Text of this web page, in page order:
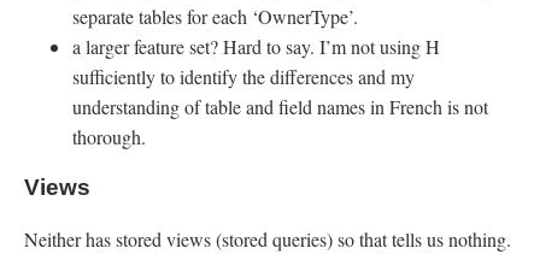
separate tables for each ‘OwnerType’.
a larger feature set? Hard to say. I’m not using H
sufficiently to identify the differences and my
understanding of table and field names in French is not
thorough.
Views
Neither has stored views (stored queries) so that tells us nothing.